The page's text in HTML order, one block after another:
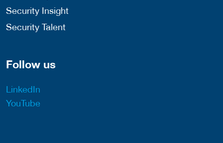
Security Insight
Security Talent
Follow us
LinkedIn
YouTube